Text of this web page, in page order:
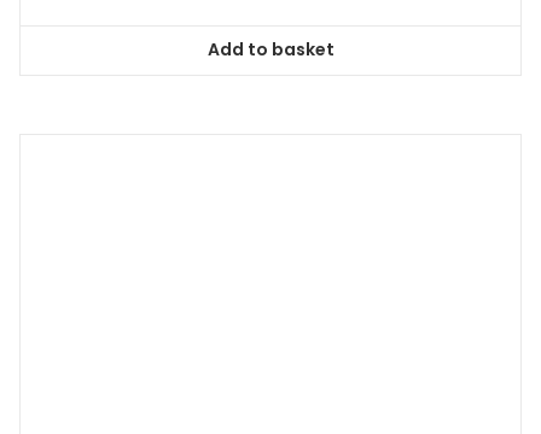
Add to basket